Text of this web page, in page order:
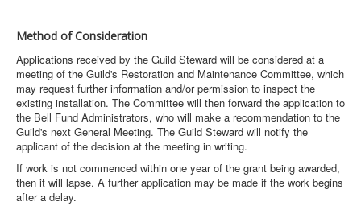
Method of Consideration
Applications received by the Guild Steward will be considered at a
meeting of the Guild's Restoration and Maintenance Committee, which
may request further information and/or permission to inspect the
existing installation. The Committee will then forward the application to
the Bell Fund Administrators, who will make a recommendation to the
Guild's next General Meeting. The Guild Steward will notify the
applicant of the decision at the meeting in writing.
If work is not commenced within one year of the grant being awarded,
then it will lapse. A further application may be made if the work begins
after a delay.